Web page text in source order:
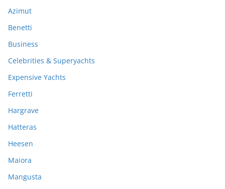
Azimut
Benetti
Business
Celebrities & Superyachts
Expensive Yachts
Ferretti
Hargrave
Hatteras
Heesen
Maiora
Mangusta